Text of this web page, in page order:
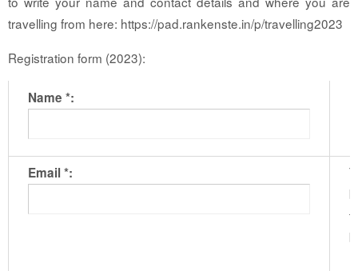
travelling from here: https://pad.rankenste.in/p/travelling2023
Registration form (2023):
Name *:
Email *: